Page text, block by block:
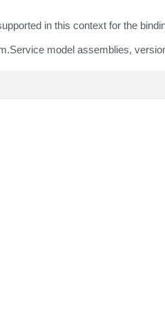
in this context for the
model assemblies,